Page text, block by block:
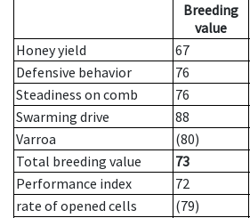
Breeding
value
Honey yield
67
Defensive behavior
76
Steadiness on comb
76
Swarming drive
88
Varroa
(80)
Total breeding value
73
Performance index
72
rate of opened cells
(79)